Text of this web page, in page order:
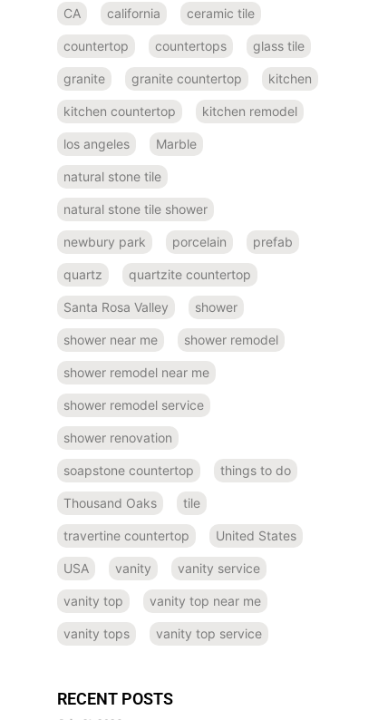
CA california ceramic tile
countertop countertops glass tile
granite granite countertop kitchen
kitchen countertop kitchen remodel
los angeles Marble
natural stone tile
natural stone tile shower
newbury park porcelain prefab
quartz quartzite countertop
Santa Rosa Valley shower
shower near me shower remodel
shower remodel near me
shower remodel service
shower renovation
soapstone countertop things to do
Thousand Oaks tile
travertine countertop United States
USA vanity vanity service
vanity top vanity top near me
vanity tops vanity top service
RECENT POSTS